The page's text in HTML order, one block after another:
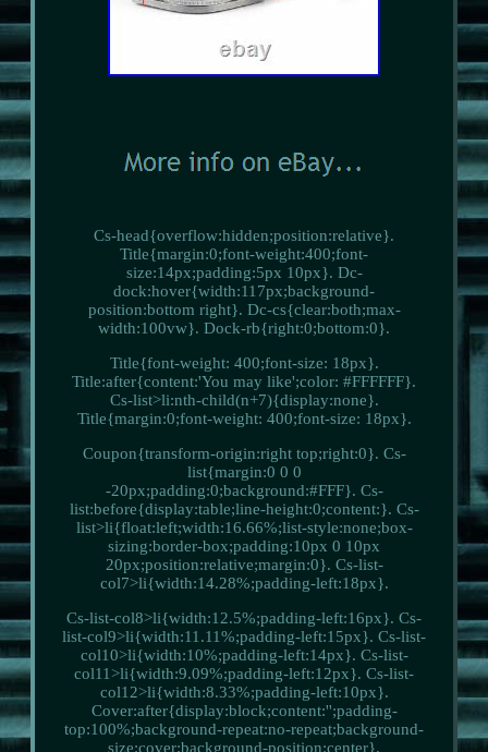
Cs-head{overflow:hidden;position:relative}.
Title{margin:0;font-weight:400;font-
size:14px;padding:5px 10px}. Dc-
dock:hover{width:117px;background-
position:bottom right}. Dc-cs{clear:both;max-
width:100vw}. Dock-rb{right:0;bottom:0}.
Title{font-weight: 400;font-size: 18px}.
Title:after{content:'You may like';color: #FFFFFF}.
Cs-list>li:nth-child(n+7){display:none}.
Title{margin:0;font-weight: 400;font-size: 18px}.
Coupon{transform-origin:right top;right:0}. Cs-
list{margin:0 0 0
-20px;padding:0;background:#FFF}. Cs-
list:before{display:table;line-height:0;content:}. Cs-
list>li{float:left;width:16.66%;list-style:none;box-
sizing:border-box;padding:10px 0 10px
20px;position:relative;margin:0}. Cs-list-
col7>li{width:14.28%;padding-left:18px}.
Cs-list-col8>li{width:12.5%;padding-left:16px}. Cs-
list-col9>li{width:11.11%;padding-left:15px}. Cs-list-
col10>li{width:10%;padding-left:14px}. Cs-list-
col11>li{width:9.09%;padding-left:12px}. Cs-list-
col12>li{width:8.33%;padding-left:10px}.
Cover:after{display:block;content:'';padding-
top:100%;background-repeat:no-repeat;background-
size:cover;background-position:center}.